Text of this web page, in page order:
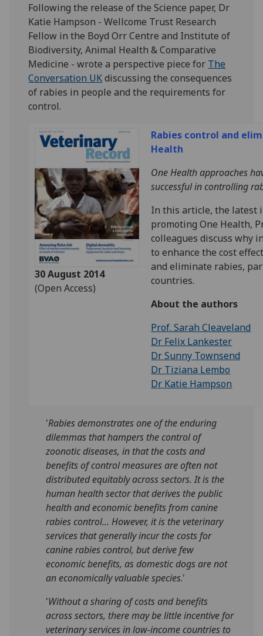
Following the release of the Science paper, Dr
Katie Hampson - Wellcome Trust Research
Fellow in the Boyd Orr Centre and Institute of
Biodiversity, Animal Health & Comparative
Medicine - wrote a perspective piece for The
Conversation UKdiscussing the consequences
of rabies in people and the requirements for
control.
30 August 2014
(Open Access)
Rabies control and
Health
One Health approaches
successful in controlling
In this article, the latest
promoting One Health,
colleagues discuss why
to enhance the cost
and eliminate rabies,
countries.
About the authors
Prof. Sarah Cleaveland
Dr Felix Lankester
Dr Sunny Townsend
Dr Tiziana Lembo
Dr Katie Hampson
'Rabies demonstrates one of the enduring
dilemmas that hampers the control of
zoonotic diseases, in that the costs and
benefits of control measures are often not
distributed equitably across sectors. It is the
human health sector that derives the public
health and economic benefits from canine
rabies control... However, it is the veterinary
services that generally incur the costs for
canine rabies control, but derive few
economic benefits, as domestic dogs are not
an economically valuable species.'
'Without a sharing of costs and benefits
across sectors, there may be little incentive for
veterinary services in low-income countries to